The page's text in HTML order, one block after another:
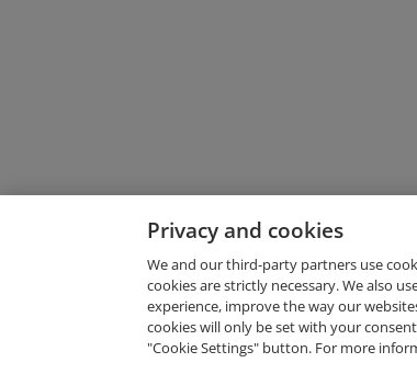
Privacy and cookies
We and our third-party partners use
cookies are strictly necessary. We also
experience, improve the way our
cookies will only be set with your
"Cookie Settings" button. For more